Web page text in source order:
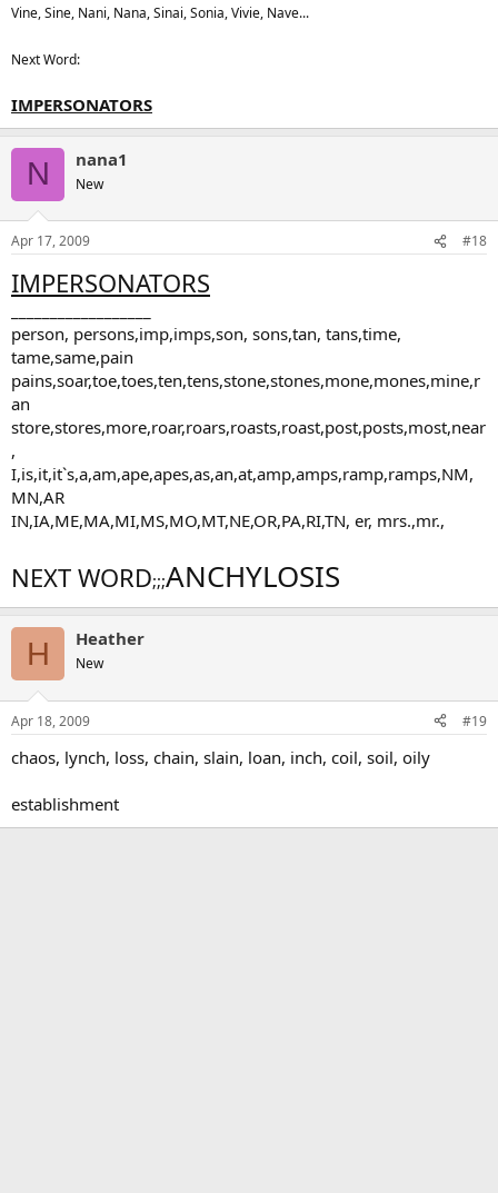
Vine, Sine, Nani, Nana, Sinai, Sonia, Vivie, Nave...
Next Word:
IMPERSONATORS
N nana1
New
Apr 17, 2009 #18
IMPERSONATORS
person, persons,imp,imps,son, sons,tan, tans,time,
tame,same,pain
pains,soar,toe,toes,ten,tens,stone,stones,mone,mones,mine,r
an
store,stores,more,roar,roars,roasts,roast,post,posts,most,near
,
I,is,it,it`s,a,am,ape,apes,as,an,at,amp,amps,ramp,ramps,NM,
MN,AR
IN,IA,ME,MA,MI,MS,MO,MT,NE,OR,PA,RI,TN, er, mrs.,mr.,
NEXT WORD;;;ANCHYLOSIS
H Heather
New
Apr 18, 2009 #19
chaos, lynch, loss, chain, slain, loan, inch, coil, soil, oily
establishment